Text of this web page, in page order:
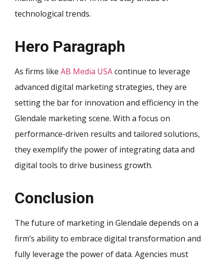
technological trends.
Hero Paragraph
As firms like AB Media USAcontinue to leverage
advanced digital marketing strategies, they are
setting the bar for innovation and efficiency in the
Glendale marketing scene. With a focus on
performance-driven results and tailored solutions,
they exemplify the power of integrating data and
digital tools to drive business growth.
Conclusion
The future of marketing in Glendale depends on a
firm’s ability to embrace digital transformation and
fully leverage the power of data. Agencies must